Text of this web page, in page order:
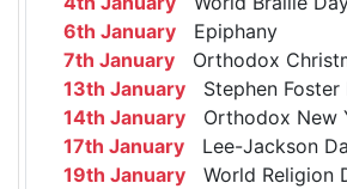
6th January Epiphany
7th January Orthodox
13th January Stephen Foster
14th January Orthodox New
17th January Lee-Jackson
19th January World Religion